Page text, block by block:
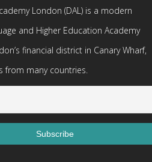
London (DAL) is a modern
and Higher Education Academy
financial district in Canary Wharf,
from many countries.